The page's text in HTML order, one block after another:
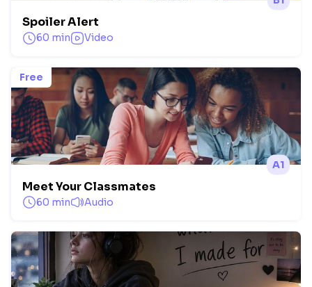
Spoiler Alert
60 min Video
Free
A1
Meet Your Classmates
60 min Audio